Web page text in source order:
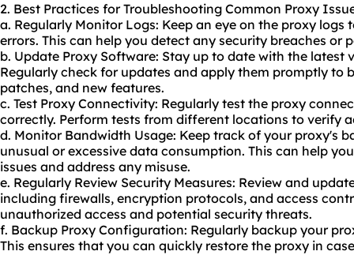
2. Best Practices for Troubleshooting Common Proxy
a. Regularly Monitor Logs: Keep an eye on the proxy
errors. This can help you detect any security breaches or
b. Update Proxy Software: Stay up to date with the latest
Regularly check for updates and apply them promptly to
patches, and new features.
c. Test Proxy Connectivity: Regularly test the proxy
correctly. Perform tests from different locations to verify
d. Monitor Bandwidth Usage: Keep track of your proxy's
unusual or excessive data consumption. This can help
issues and address any misuse.
e. Regularly Review Security Measures: Review and
including firewalls, encryption protocols, and access
unauthorized access and potential security threats.
f. Backup Proxy Configuration: Regularly backup your
This ensures that you can quickly restore the proxy in